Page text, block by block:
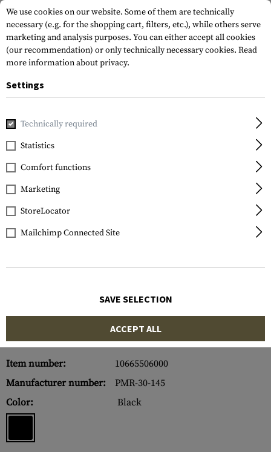
Home Gun Accessories
Vortex Optics
Precision Matched Ring
Set 30 mm 1.45 Inch
Item number:
10665506000
Manufacturer number:
PMR-30-145
Color:
Black
We use cookies on our website. Some of them are technically
necessary (e.g. for the shopping cart, filters, etc.), while others serve
marketing and analysis purposes. You can either accept all cookies
(our recommendation) or only technically necessary cookies. Read
more information about privacy.
Settings
Technically required
Statistics
Comfort functions
Marketing
StoreLocator
Mailchimp Connected Site
SAVE SELECTION
ACCEPT ALL